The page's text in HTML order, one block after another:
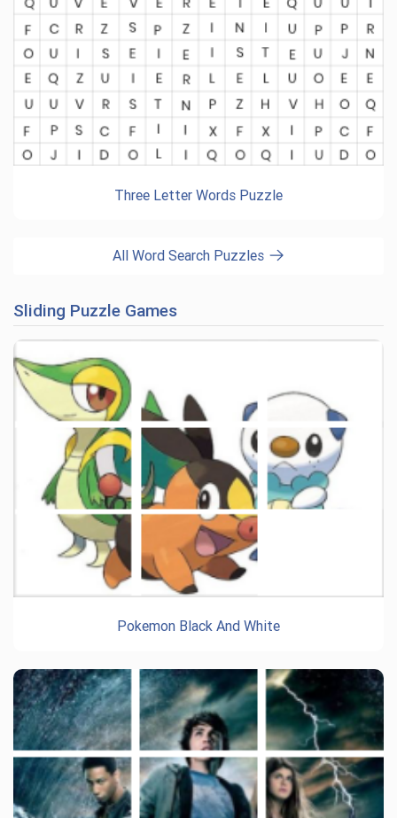
Three Letter Words Puzzle
All Word Search Puzzles
Sliding Puzzle Games
Pokemon Black And White